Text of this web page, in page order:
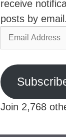
receive
posts by email.
Email
Address
Join 2,768